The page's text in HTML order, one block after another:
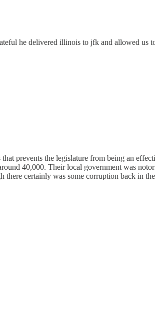
he delivered illinois to jfk and allowed
prevents the legislature from being an
40,000. Their local government was
there certainly was some corruption back in